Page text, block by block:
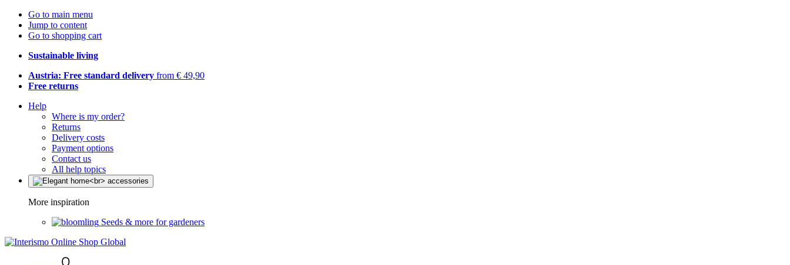
Go to main menu
Jump to content
Go to shopping cart
Sustainable living
Austria: Free standard delivery from € 49,90
Free returns
Help
Where is my order?
Returns
Delivery costs
Payment options
Contact us
All help topics
More inspiration
Seeds & more for gardeners